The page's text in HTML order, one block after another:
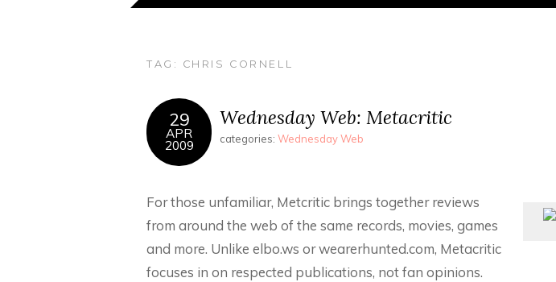
TAG: CHRIS CORNELL
29
APR
2009
Wednesday Web: Metacritic
categories: Wednesday Web
For those unfamiliar, Metcritic brings together reviews
from around the web of the same records, movies, games
and more. Unlike elbo.ws or wearerhunted.com, Metacritic
focuses in on respected publications, not fan opinions.